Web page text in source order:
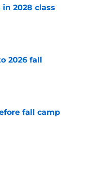
2028 class
2026 fall
fall camp